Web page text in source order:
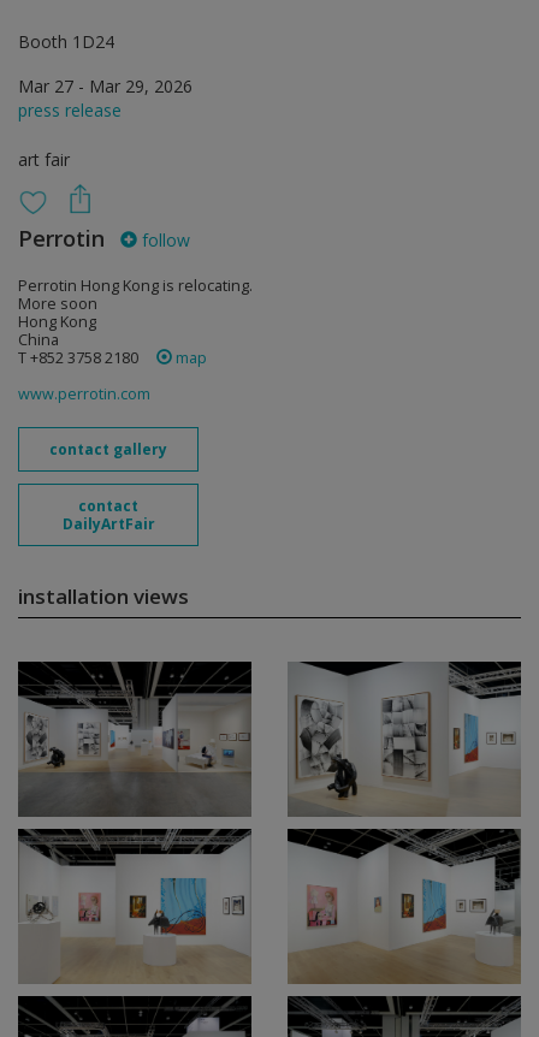
Booth 1D24
Mar 27 - Mar 29, 2026
press release
art fair
Perrotin follow
Perrotin Hong Kong is relocating.
More soon
Hong Kong
China
T +852 3758 2180
map
www.perrotin.com
contact gallery
contact
DailyArtFair
installation views